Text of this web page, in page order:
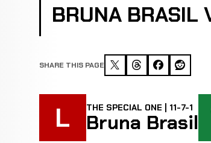
BRUNA BRASIL
SHARE THIS PAGE
L THE SPECIAL ONE | 11-7-1
Bruna Brasil